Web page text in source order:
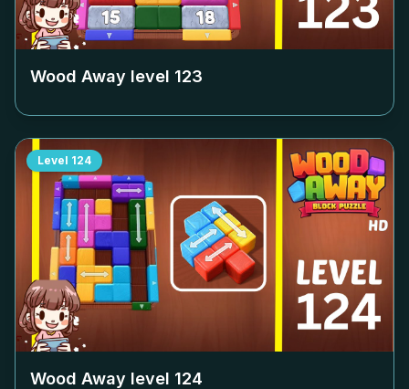
Wood Away level 123
Level 124
Wood Away level 124